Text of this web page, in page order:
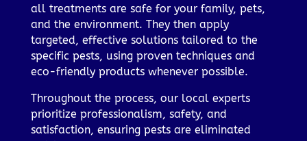
all treatments are safe for your family, pets,
and the environment. They then apply
targeted, effective solutions tailored to the
specific pests, using proven techniques and
eco-friendly products whenever possible.
Throughout the process, our local experts
prioritize professionalism, safety, and
satisfaction, ensuring pests are eliminated